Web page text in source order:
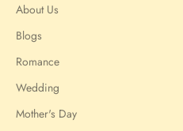
About Us
Blogs
Romance
Wedding
Mother's Day